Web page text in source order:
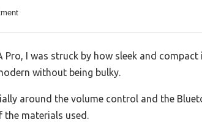
I was struck by how sleek and
without being bulky.
around the volume control and the
the materials used.